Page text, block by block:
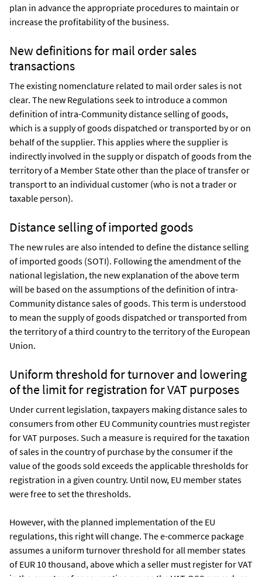
plan in advance the appropriate procedures to maintain or
increase the profitability of the business.
New definitions for mail order sales
transactions
The existing nomenclature related to mail order sales is not
clear. The new Regulations seek to introduce a common
definition of intra-Community distance selling of goods,
which is a supply of goods dispatched or transported by or on
behalf of the supplier. This applies where the supplier is
indirectly involved in the supply or dispatch of goods from the
territory of a Member State other than the place of transfer or
transport to an individual customer (who is not a trader or
taxable person).
Distance selling of imported goods
The new rules are also intended to define the distance selling
of imported goods (SOTI). Following the amendment of the
national legislation, the new explanation of the above term
will be based on the assumptions of the definition of intra-
Community distance sales of goods. This term is understood
to mean the supply of goods dispatched or transported from
the territory of a third country to the territory of the European
Union.
Uniform threshold for turnover and lowering
of the limit for registration for VAT purposes
Under current legislation, taxpayers making distance sales to
consumers from other EU Community countries must register
for VAT purposes. Such a measure is required for the taxation
of sales in the country of purchase by the consumer if the
value of the goods sold exceeds the applicable thresholds for
registration in a given country. Until now, EU member states
were free to set the thresholds.
However, with the planned implementation of the EU
regulations, this right will change. The e-commerce package
assumes a uniform turnover threshold for all member states
of EUR 10 thousand, above which a seller must register for VAT